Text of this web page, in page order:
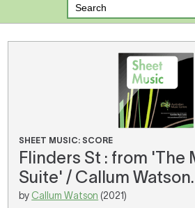
Forgotten your username or password?
There are no items in your shopping cart.
SHEET MUSIC: SCORE
Flinders St : from 'The
Suite' / Callum Watson.
by Callum Watson (2021)